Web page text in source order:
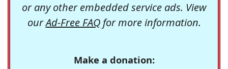
or any other embedded service ads. View
ourAd-Free FAQfor more information.
Make a donation: